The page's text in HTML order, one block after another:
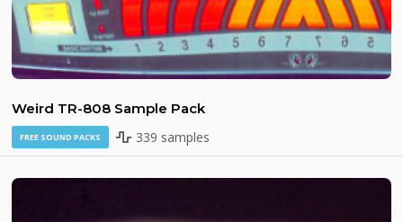
Weird TR-808 Sample Pack
FREE SOUND PACKS 339 samples